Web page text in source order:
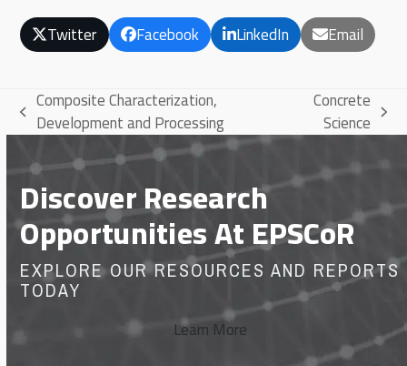
Twitter Facebook LinkedIn Email
previous
post:
Composite Characterization,
Development and Processing next
post:
Concrete
Science
Discover Research
Opportunities At EPSCoR
EXPLORE OUR RESOURCES AND REPORTS
TODAY
Learn More